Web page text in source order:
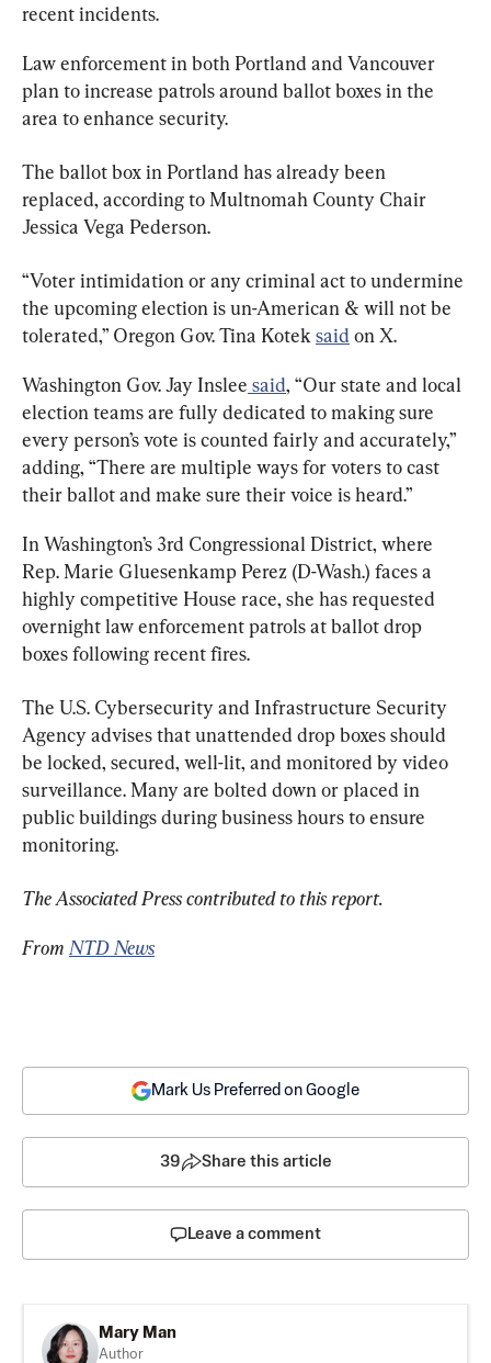
recent incidents.
Law enforcement in both Portland and Vancouver
plan to increase patrols around ballot boxes in the
area to enhance security.
The ballot box in Portland has already been
replaced, according to Multnomah County Chair
Jessica Vega Pederson.
“Voter intimidation or any criminal act to undermine
the upcoming election is un-American & will not be
tolerated,” Oregon Gov. Tina Kotek said on X.
Washington Gov. Jay Inslee said, “Our state and local
election teams are fully dedicated to making sure
every person’s vote is counted fairly and accurately,”
adding, “There are multiple ways for voters to cast
their ballot and make sure their voice is heard.”
In Washington’s 3rd Congressional District, where
Rep. Marie Gluesenkamp Perez (D-Wash.) faces a
highly competitive House race, she has requested
overnight law enforcement patrols at ballot drop
boxes following recent fires.
The U.S. Cybersecurity and Infrastructure Security
Agency advises that unattended drop boxes should
be locked, secured, well-lit, and monitored by video
surveillance. Many are bolted down or placed in
public buildings during business hours to ensure
monitoring.
The Associated Press contributed to this report.
From NTD News
Mark Us Preferred on Google
39 Share this article
Leave a comment
Mary Man
Author